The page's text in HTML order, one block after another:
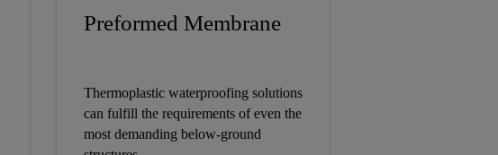
Preformed Membrane
Thermoplastic waterproofing solutions
can fulfill the requirements of even the
most demanding below-ground